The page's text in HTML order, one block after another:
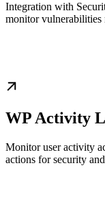
Integration with
monitor
WP Activity
Monitor user activity
actions for security